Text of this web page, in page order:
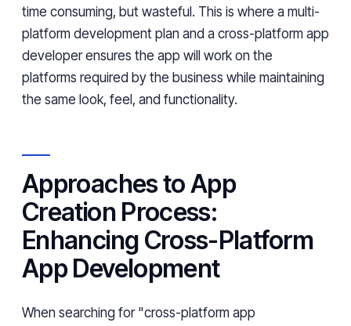
time consuming, but wasteful. This is where a multi-
platform development plan and a cross-platform app
developer ensures the app will work on the
platforms required by the business while maintaining
the same look, feel, and functionality.
Approaches to App
Creation Process:
Enhancing Cross-Platform
App Development
When searching for "cross-platform app